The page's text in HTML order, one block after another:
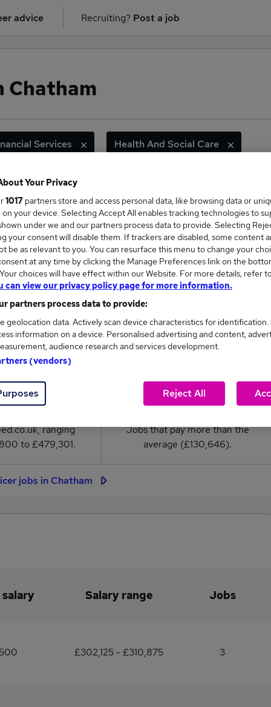
advice Recruiting? Post a job
Chatham
Services Health And Social Care
Salary
salary in Chatham is
High
£479,301
9
ranging
to £479,301.
2
Jobs that pay more than the
average (£130,646).
jobs in Chatham
Salary range Jobs
£302,125 - £310,875 3
Your Privacy
1017 partners store and access personal data, like browsing data or
on your device. Selecting Accept All enables tracking technologies to
under we and our partners process data to provide. Selecting
your consent will disable them. If trackers are disabled, some content
be as relevant to you. You can resurface this menu to change your
at any time by clicking the Manage Preferences link on the
choices will have effect within our Website. For more details, refer
can view our privacy policy page for more information.
partners process data to provide:
geolocation data. Actively scan device characteristics for identification.
information on a device. Personalised advertising and content,
audience research and services development.
(vendors)
Reject All